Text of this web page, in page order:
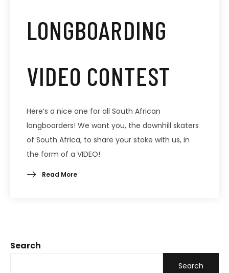
Search
Search
LONGBOARDING
VIDEO CONTEST
Here’s a nice one for all South African
longboarders! We want you, the downhill skaters
of South Africa, to share your stoke with us, in
the form of a VIDEO!
Read More